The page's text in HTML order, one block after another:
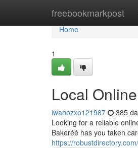
freebookmarkpost
Home
Home
1
Local
iwanozxo121987 385
Looking for a reliable
Bakeréé has you taken
https://